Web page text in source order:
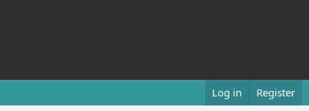
Log in Register